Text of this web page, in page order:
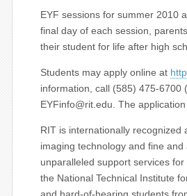
EYF sessions for summer 2010
final day of each session,
their student for life after high
Students may apply online at
information, call (585) 475-6700
EYFinfo@rit.edu . The
RIT is internationally recognized
imaging technology and fine
unparalleled support services
the National Technical Institute
and hard-of-hearing students